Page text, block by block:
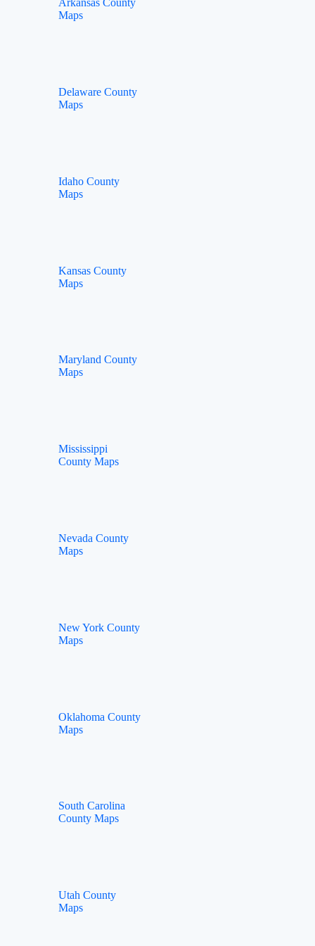
Arkansas County
Maps
Delaware County
Maps
Idaho County
Maps
Kansas County
Maps
Maryland County
Maps
Mississippi
County Maps
Nevada County
Maps
New York County
Maps
Oklahoma County
Maps
South Carolina
County Maps
Utah County
Maps